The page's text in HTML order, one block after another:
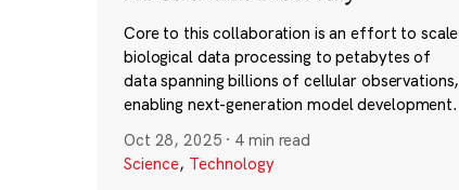
Core to this collaboration is an effort to scale
biological data processing to petabytes of
data spanning billions of cellular observations,
enabling next-generation model development.
Oct 28, 2025 · 4 min read
Science, Technology